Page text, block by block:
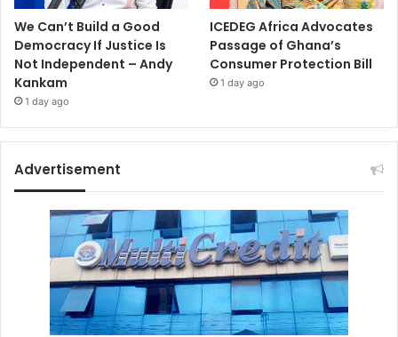
We Can’t Build a Good
Democracy If Justice Is
Not Independent – Andy
Kankam
1 day ago
ICEDEG Africa Advocates
Passage of Ghana’s
Consumer Protection Bill
1 day ago
Advertisement